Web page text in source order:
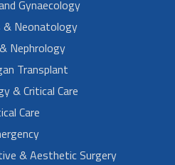
Gynaecology
& Neonatology
Nephrology
Transplant
& Critical Care
Care
& Aesthetic Surgery